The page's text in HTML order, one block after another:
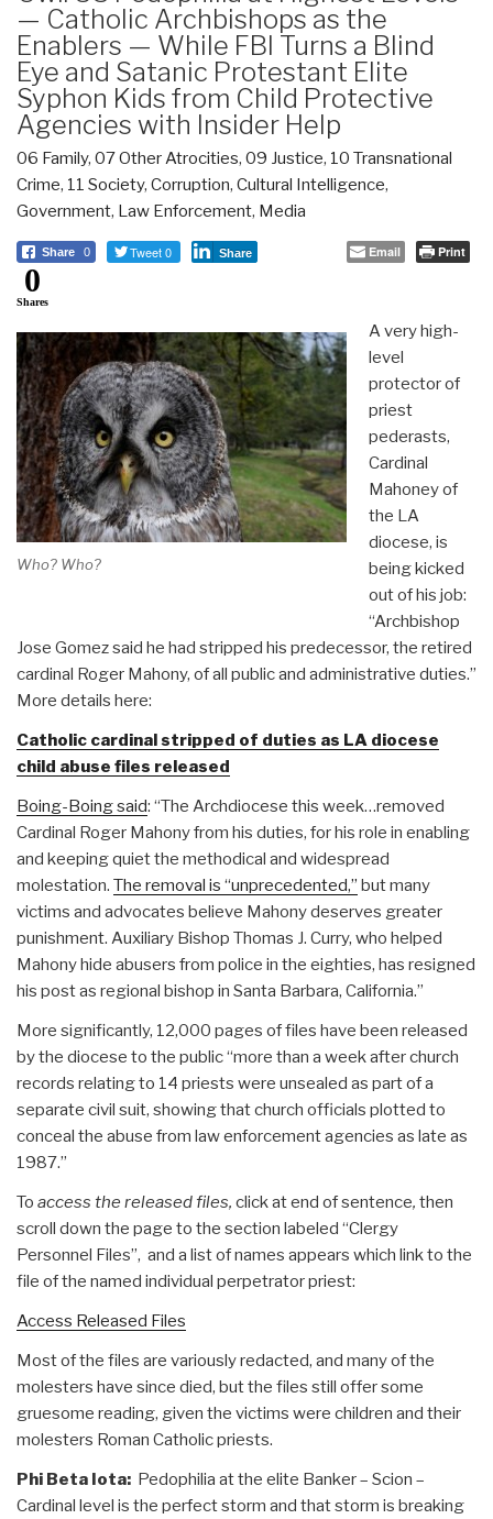
— Catholic Archbishops as the
Enablers — While FBI Turns a Blind
Eye and Satanic Protestant Elite
Syphon Kids from Child Protective
Agencies with Insider Help
06 Family, 07 Other Atrocities, 09 Justice, 10 Transnational
Crime, 11 Society, Corruption, Cultural Intelligence,
Government, Law Enforcement, Media
Share 0 Tweet 0 Share Email Print
0
Shares
Who? Who?
A very high-
level
protector of
priest
pederasts,
Cardinal
Mahoney of
the LA
diocese, is
being kicked
out of his job:
“Archbishop
Jose Gomez said he had stripped his predecessor, the retired
cardinal Roger Mahony, of all public and administrative duties.”
More details here:
Catholic cardinal stripped of duties as LA diocese
child abuse files released
Boing-Boing said: “The Archdiocese this week…removed
Cardinal Roger Mahony from his duties, for his role in enabling
and keeping quiet the methodical and widespread
molestation. The removal is “unprecedented,” but many
victims and advocates believe Mahony deserves greater
punishment. Auxiliary Bishop Thomas J. Curry, who helped
Mahony hide abusers from police in the eighties, has resigned
his post as regional bishop in Santa Barbara, California.”
More significantly, 12,000 pages of files have been released
by the diocese to the public “more than a week after church
records relating to 14 priests were unsealed as part of a
separate civil suit, showing that church officials plotted to
conceal the abuse from law enforcement agencies as late as
1987.”
To access the released files, click at end of sentence, then
scroll down the page to the section labeled “Clergy
Personnel Files”, and a list of names appears which link to the
file of the named individual perpetrator priest:
Access Released Files
Most of the files are variously redacted, and many of the
molesters have since died, but the files still offer some
gruesome reading, given the victims were children and their
molesters Roman Catholic priests.
Phi Beta Iota: Pedophilia at the elite Banker – Scion –
Cardinal level is the perfect storm and that storm is breaking